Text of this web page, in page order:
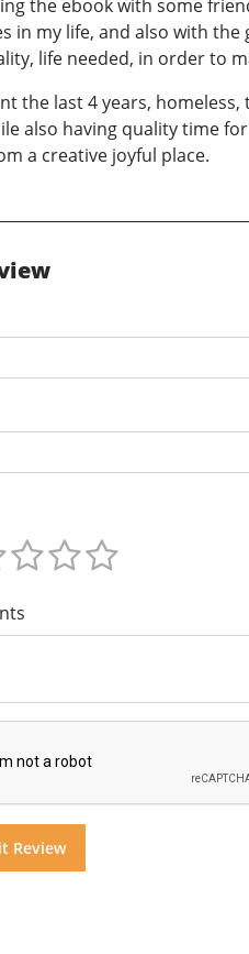
the ebook with some
in my life, and also with
life needed, in order to
the last 4 years,
also having quality time
a creative joyful place.